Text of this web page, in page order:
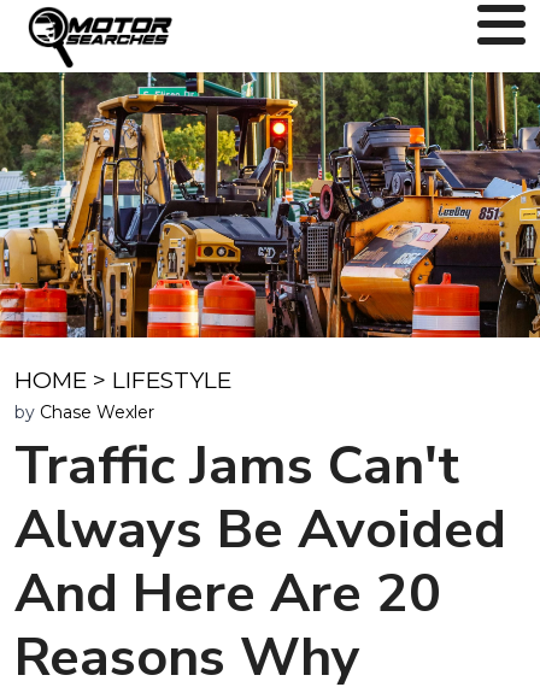
HOME > LIFESTYLE
by Chase Wexler
Traffic Jams Can't
Always Be Avoided
And Here Are 20
Reasons Why